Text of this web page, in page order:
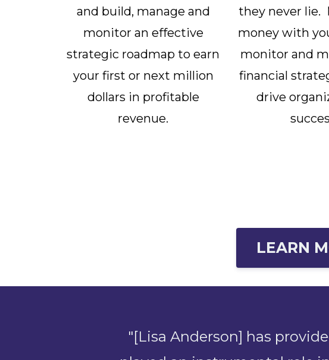
and build, manage and
monitor an effective
strategic roadmap to earn
your first or next million
dollars in profitable
revenue.
they never lie.
money with
monitor and
financial
drive
LEARN
"[Lisa Anderson] has